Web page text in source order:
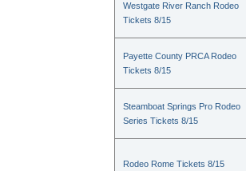
Westgate River Ranch Rodeo
Tickets 8/15
Payette County PRCA Rodeo
Tickets 8/15
Steamboat Springs Pro Rodeo
Series Tickets 8/15
Rodeo Rome Tickets 8/15